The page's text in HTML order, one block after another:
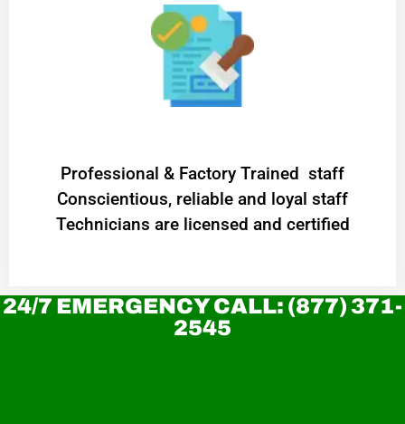
Professional & Factory Trained staff
Conscientious, reliable and loyal staff
Technicians are licensed and certified
24/7 EMERGENCY CALL: (877) 371-
2545